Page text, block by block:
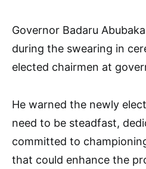
Governor Badaru
during the swearing in
elected chairmen at
He warned the newly
need to be steadfast,
committed to
that could enhance the